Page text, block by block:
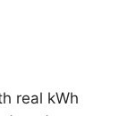
real kWh